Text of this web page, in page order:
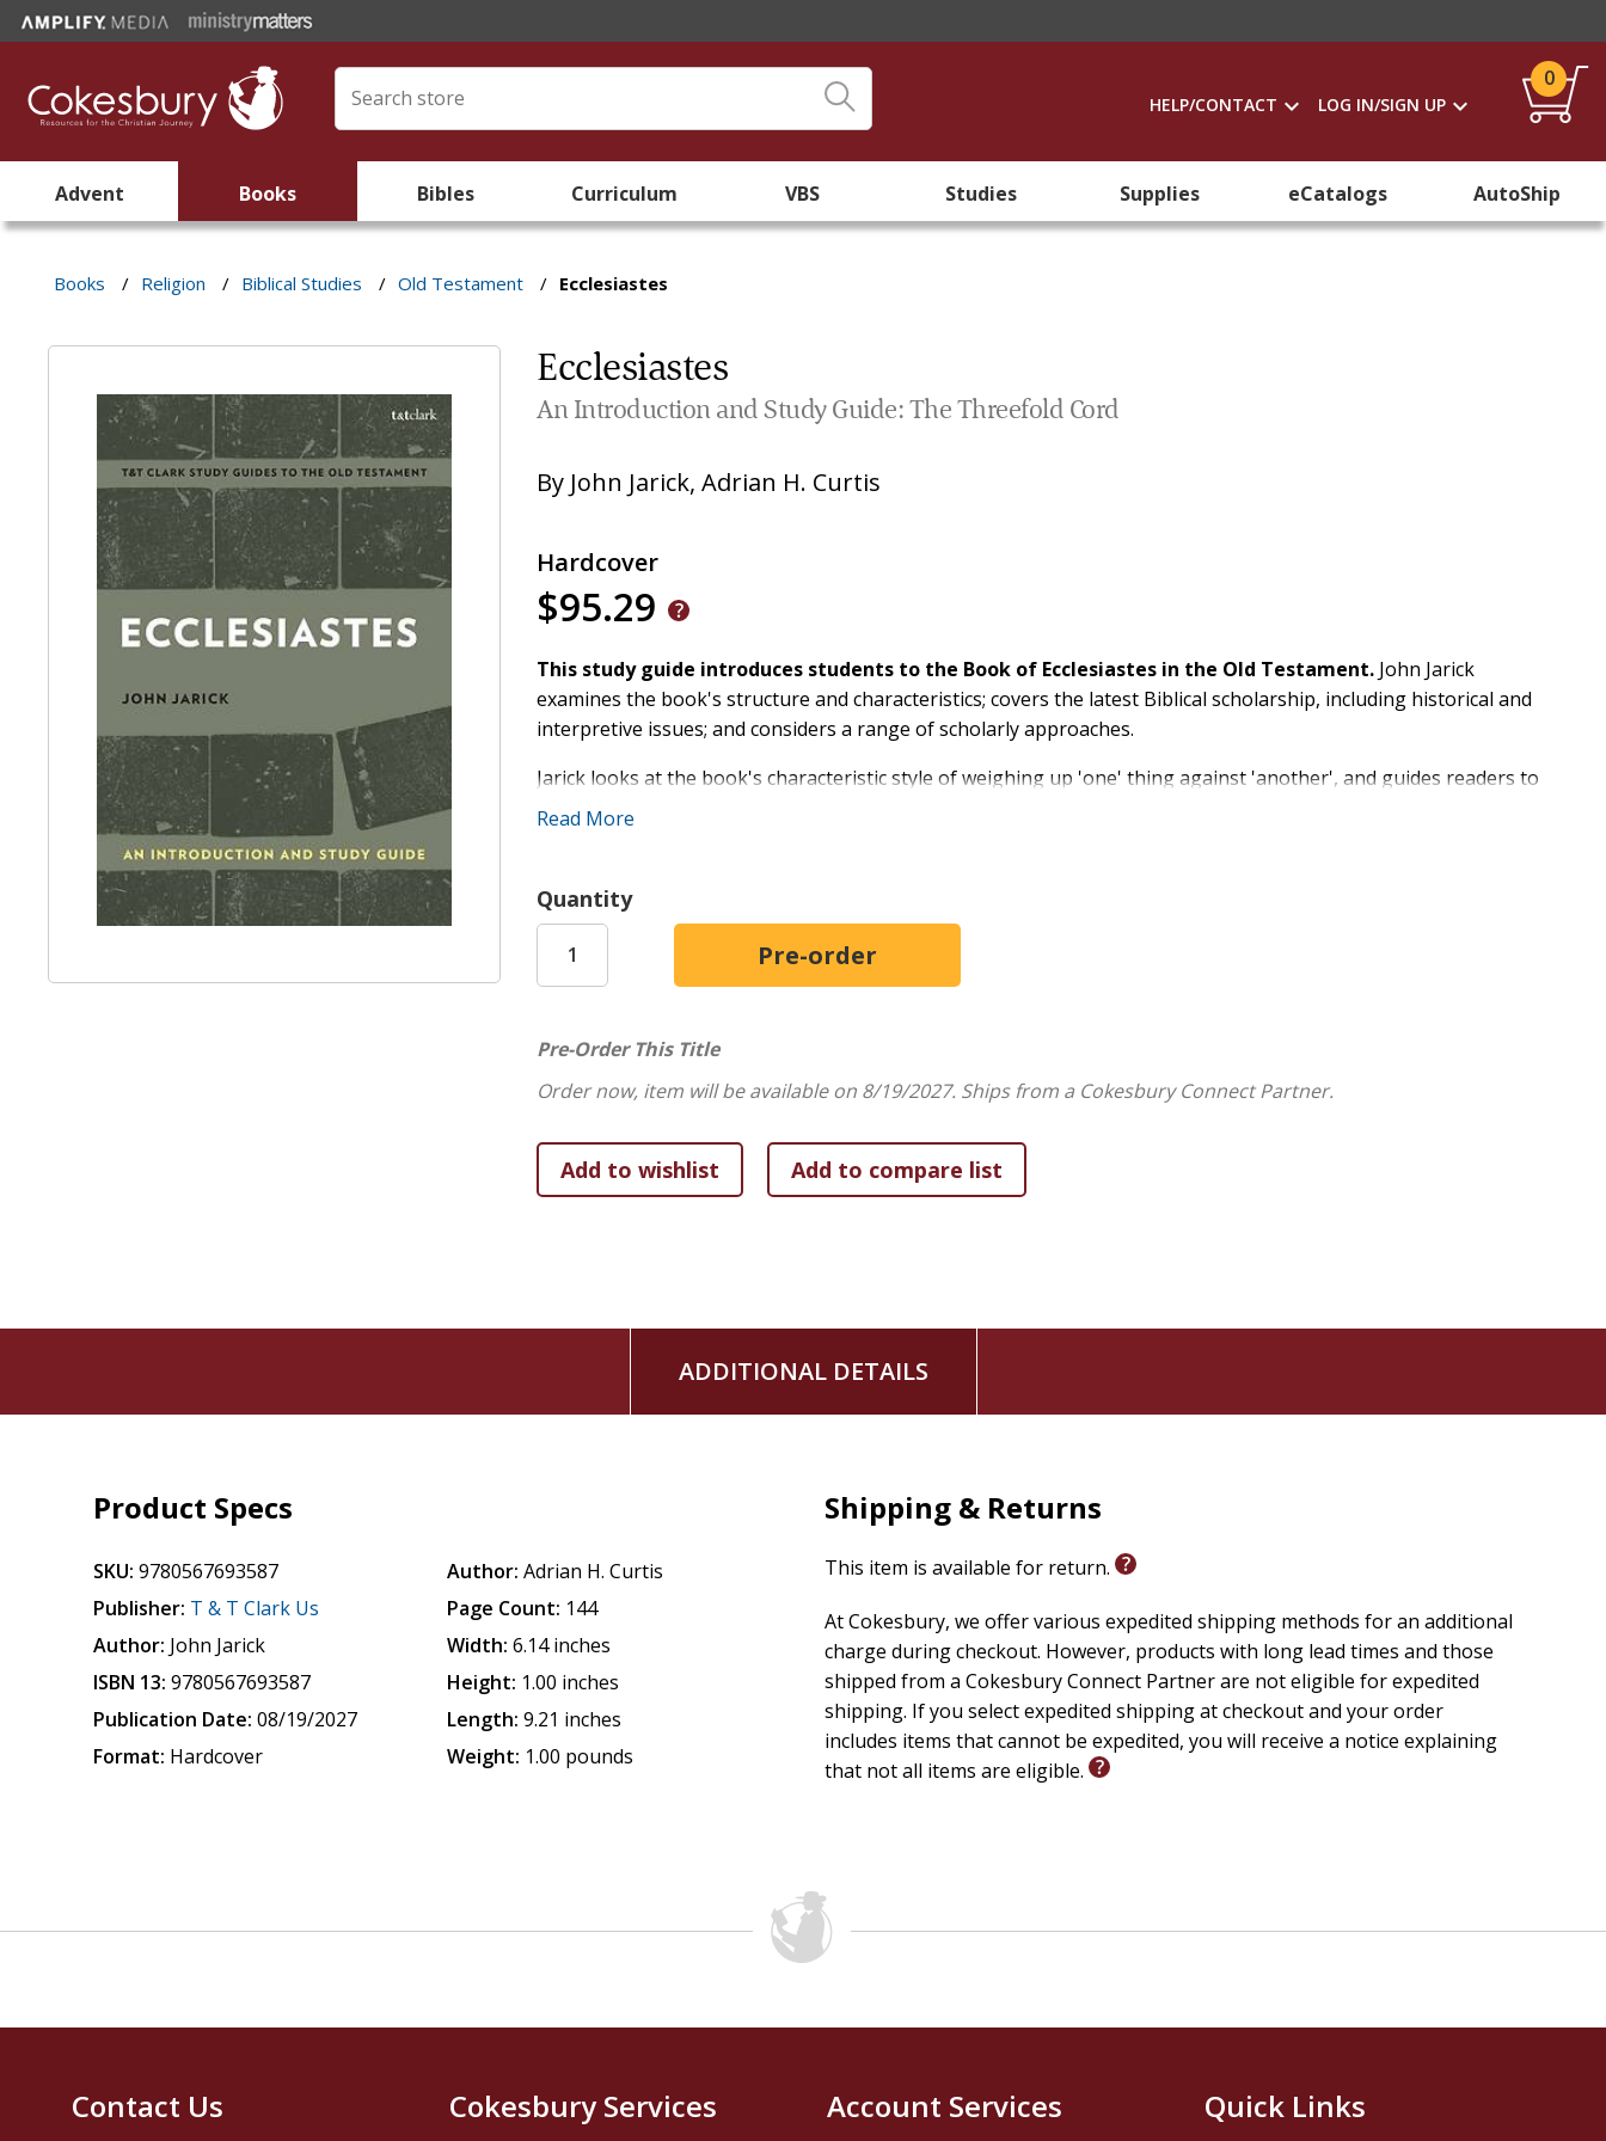
HELP/CONTACT LOG IN/SIGN UP
0
Advent Books Bibles Curriculum VBS Studies Supplies eCatalogs AutoShip
Books / Religion / Biblical Studies / Old Testament / Ecclesiastes
Ecclesiastes
An Introduction and Study Guide: The Threefold Cord
By John Jarick,Adrian H. Curtis
Hardcover
$95.29
This study guide introduces students to the Book of Ecclesiastes in the Old Testament. John Jarick
examines the book's structure and characteristics; covers the latest Biblical scholarship, including historical and
interpretive issues; and considers a range of scholarly approaches.
Jarick looks at the book's characteristic style of weighing up 'one' thing against 'another', and guides readers to
an appreciation of the artistry and profundity of the book of Ecclesiastes, in the company of diverse interpreters
With suggestions of further reading at the end of each chapter, this guide will be an essential accompaniment to
study of Ecclesiastes.
Read More
Quantity
Pre-Order This Title
Order now, item will be available on 8/19/2027. Ships from a Cokesbury Connect Partner.
ADDITIONAL DETAILS
Product Specs
SKU: 9780567693587
Publisher: T & T Clark Us
Author: John Jarick
ISBN 13: 9780567693587
Publication Date: 08/19/2027
Format: Hardcover
Author: Adrian H. Curtis
Page Count: 144
Width: 6.14 inches
Height: 1.00 inches
Length: 9.21 inches
Weight: 1.00 pounds
Shipping & Returns
This item is available for return.
At Cokesbury, we offer various expedited shipping methods for an additional
charge during checkout. However, products with long lead times and those
shipped from a Cokesbury Connect Partner are not eligible for expedited
shipping. If you select expedited shipping at checkout and your order
includes items that cannot be expedited, you will receive a notice explaining
that not all items are eligible.
Contact Us Cokesbury Services Account Services Quick Links